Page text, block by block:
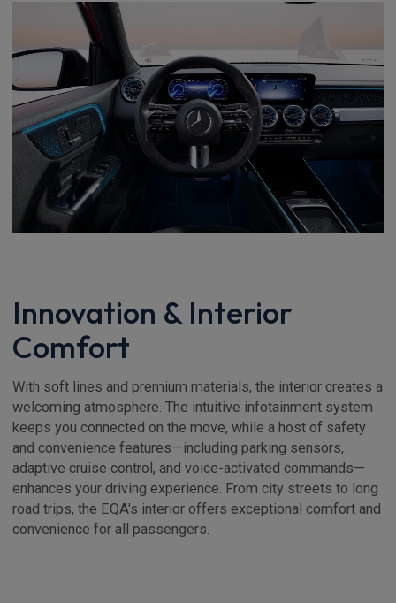
Innovation & Interior
Comfort
With soft lines and premium materials, the interior creates a
welcoming atmosphere. The intuitive infotainment system
keeps you connected on the move, while a host of safety
and convenience features—including parking sensors,
adaptive cruise control, and voice-activated commands—
enhances your driving experience. From city streets to long
road trips, the EQA's interior offers exceptional comfort and
convenience for all passengers.